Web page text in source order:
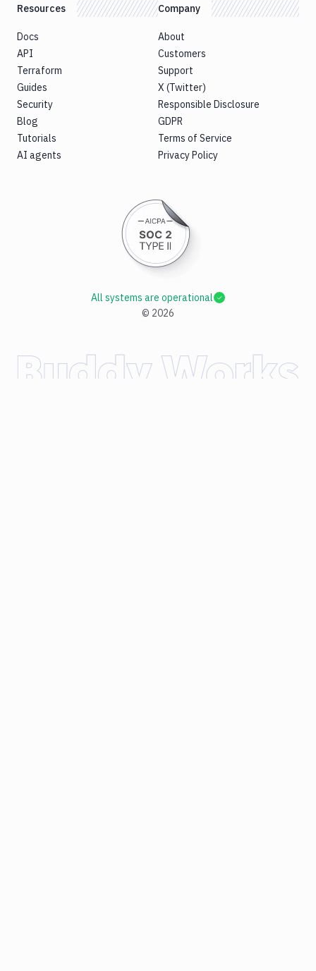
Resources
Docs
API
Terraform
Guides
Security
Blog
Tutorials
AI agents
Company
About
Customers
Support
X (Twitter)
Responsible Disclosure
GDPR
Terms of Service
Privacy Policy
© 2026
All systems are operational